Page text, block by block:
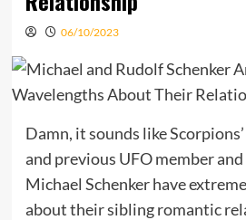
06/10/2023
Damn, it sounds like
and previous UFO member
Michael Schenker have
about their sibling romantic